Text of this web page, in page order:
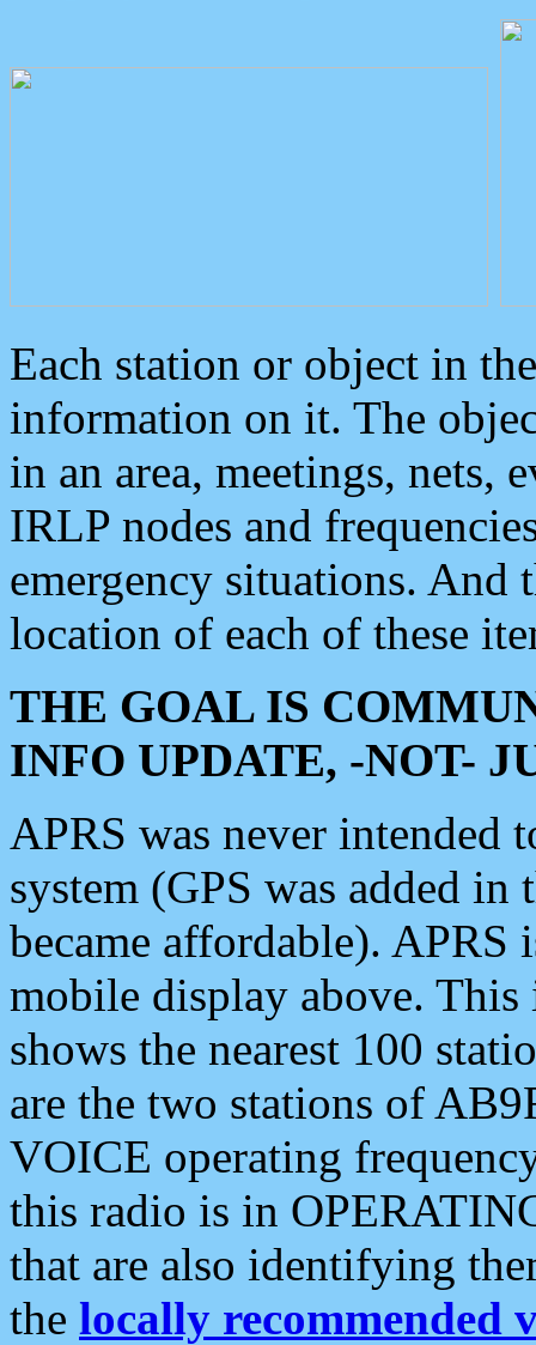
Each station or object in
information on it. The
in an area, meetings, nets,
IRLP nodes and
emergency situations. And
location of each of these
THE GOAL IS
INFO UPDATE, -NOT-
APRS was never intended
system (GPS was added
became affordable). APRS
mobile display above.
shows the nearest 100
are the two stations of
VOICE operating
this radio is in
that are also identifying
the locally recommended